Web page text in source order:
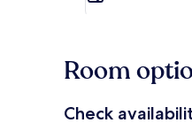
Room
Check